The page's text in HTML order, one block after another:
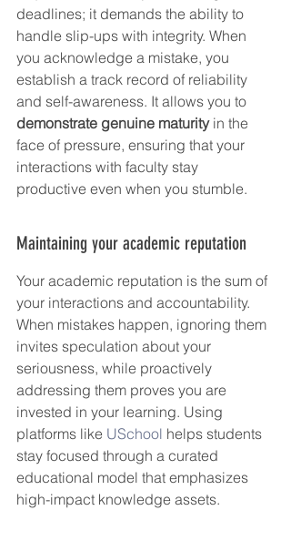
deadlines; it demands the ability to
handle slip-ups with integrity. When
you acknowledge a mistake, you
establish a track record of reliability
and self-awareness. It allows you to
demonstrate genuine maturity in the
face of pressure, ensuring that your
interactions with faculty stay
productive even when you stumble.
Maintaining your academic reputation
Your academic reputation is the sum of
your interactions and accountability.
When mistakes happen, ignoring them
invites speculation about your
seriousness, while proactively
addressing them proves you are
invested in your learning. Using
platforms like USchool helps students
stay focused through a curated
educational model that emphasizes
high-impact knowledge assets.